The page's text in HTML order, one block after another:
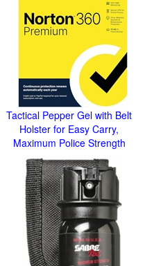
Tactical Pepper Gel with Belt
Holster for Easy Carry,
Maximum Police Strength